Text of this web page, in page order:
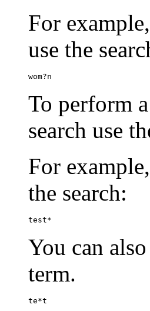
For
use the
wom?n
To perform
search use
For
the search:
test*
You can
term.
te*t